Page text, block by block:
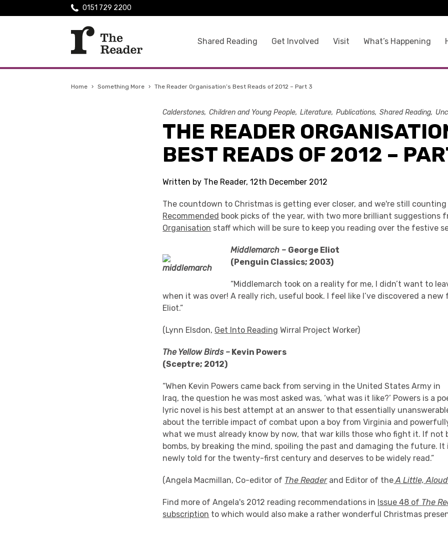
Shared Reading Get Involved Visit What’s Happening
0151 729 2200
Home › Something More › The Reader Organisation’s Best Reads of 2012 – Part 3
Calderstones Children and Young People Literature Publications Shared Reading
THE READER
BEST READS OF 2012 –
Written by The Reader, 12th December 2012
The countdown to Christmas is getting ever closer, and we're still
Recommended book picks of the year, with two more brilliant suggestions
Organisation staff which will be sure to keep you reading over the festive
Middlemarch – George Eliot
(Penguin Classics; 2003)
“Middlemarch took on a reality for me, I didn’t want to
when it was over! A really rich, useful book. I feel like I’ve discovered a new
Eliot.”
(Lynn Elsdon, Get Into Reading Wirral Project Worker)
The Yellow Birds – Kevin Powers
(Sceptre; 2012)
“When Kevin Powers came back from serving in the United States Army in
Iraq, the question he was most asked was, ‘what was it like?’ Powers is a
lyric novel is his best attempt at an answer to that essentially
about the terrible impact of combat upon a boy from Virginia and
what we must already know by now, that war kills those who fight it. If not
bombs, by breaking the mind, spoiling the past and damaging the future. It
newly told for the twenty-first century and deserves to be widely read.”
(Angela Macmillan, Co-editor of The Readerand Editor of theA Little, Aloud
Find more of Angela's 2012 reading recommendations in Issue 48 of The
subscription to which would also make a rather wonderful Christmas